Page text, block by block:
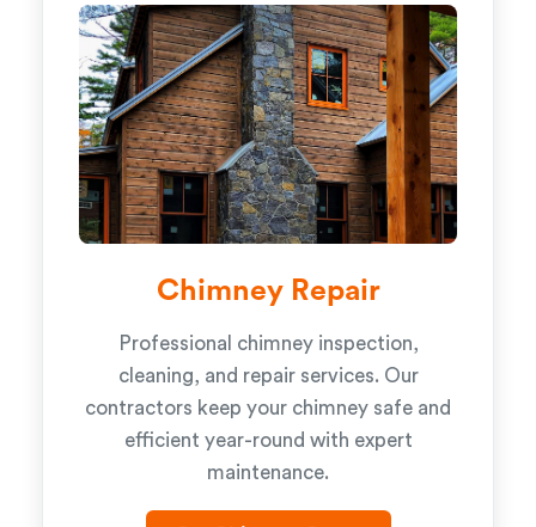
Chimney Repair
Professional chimney inspection,
cleaning, and repair services. Our
contractors keep your chimney safe and
efficient year-round with expert
maintenance.